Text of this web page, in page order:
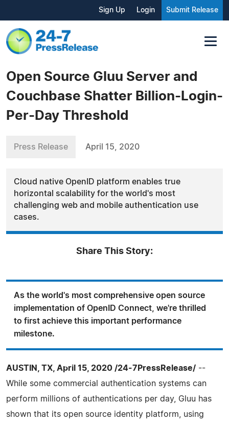
Sign Up Login Submit Release
Open Source Gluu Server and
Couchbase Shatter Billion-Login-
Per-Day Threshold
Press Release April 15, 2020
Cloud native OpenID platform enables true
horizontal scalability for the world's most
challenging web and mobile authentication use
cases.
Share This Story:
As the world's most comprehensive open source
implementation of OpenID Connect, we're thrilled
to first achieve this important performance
milestone.
AUSTIN, TX, April 15, 2020 /24-7PressRelease/ --
While some commercial authentication systems can
perform millions of authentications per day, Gluu has
shown that its open source identity platform, using